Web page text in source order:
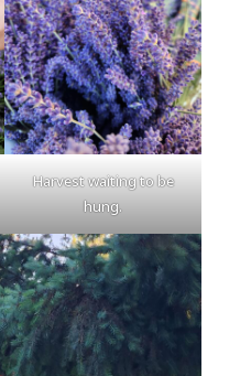
Harvest waiting to be
hung.